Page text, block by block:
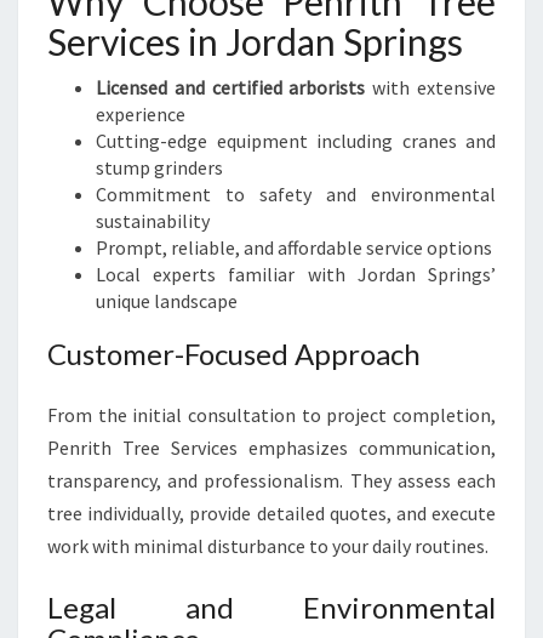
Services in Jordan Springs
Licensed and certified arborists with extensive
experience
Cutting-edge equipment including cranes and
stump grinders
Commitment to safety and environmental
sustainability
Prompt, reliable, and affordable service options
Local experts familiar with Jordan Springs’
unique landscape
Customer-Focused Approach
From the initial consultation to project completion,
Penrith Tree Services emphasizes communication,
transparency, and professionalism. They assess each
tree individually, provide detailed quotes, and execute
work with minimal disturbance to your daily routines.
Legal and Environmental